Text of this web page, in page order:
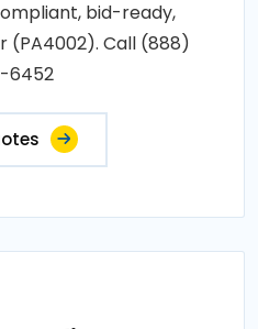
bid-ready,
Call (888)
6452